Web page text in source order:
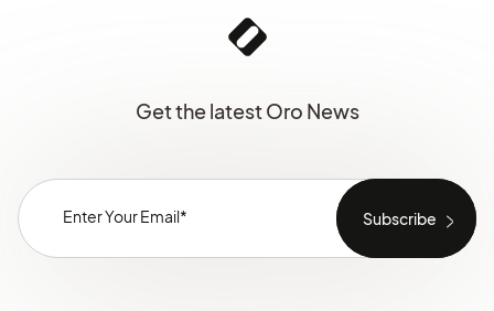
Get the latest Oro News